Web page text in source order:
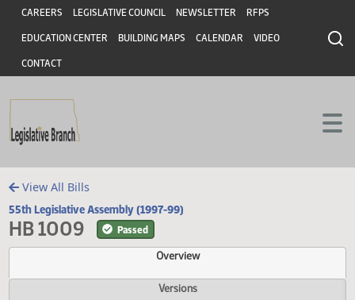
Skip to main content
Skip to main content
Header
CAREERS LEGISLATIVE COUNCIL NEWSLETTER RFPS
EDUCATION CENTER BUILDING MAPS CALENDAR VIDEO
CONTACT
View All Bills
55th Legislative Assembly (1997-99)
HB 1009 Passed
Overview